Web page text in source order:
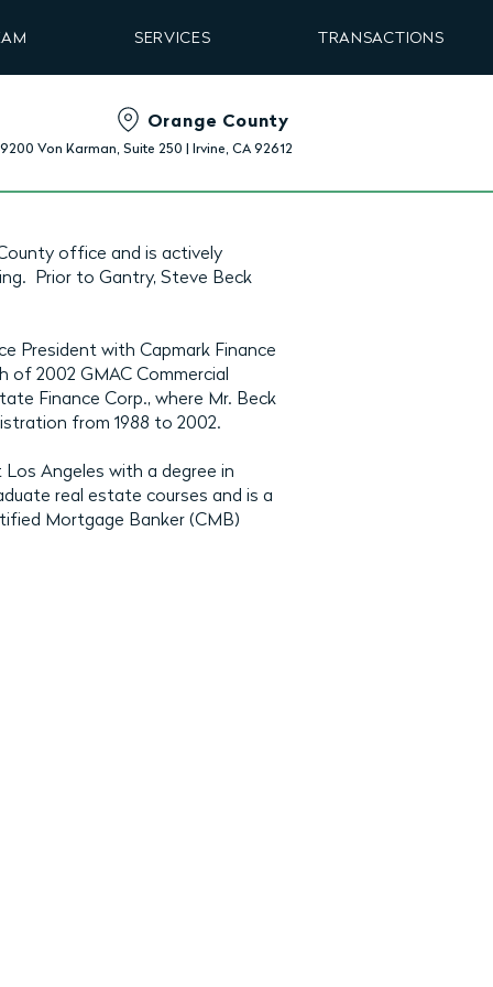
SERVICES TRANSACTIONS
Orange County
Von Karman, Suite 250 | Irvine, CA 92612
office and is actively
Prior to Gantry, Steve Beck
President with Capmark Finance
of 2002 GMAC Commercial
Finance Corp., where Mr. Beck
from 1988 to 2002.
Angeles with a degree in
real estate courses and is a
Mortgage Banker (CMB)